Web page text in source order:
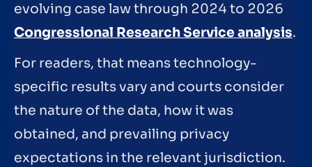
evolving case law through 2024 to 2026
Congressional Research Service analysis.
For readers, that means technology-
specific results vary and courts consider
the nature of the data, how it was
obtained, and prevailing privacy
expectations in the relevant jurisdiction.